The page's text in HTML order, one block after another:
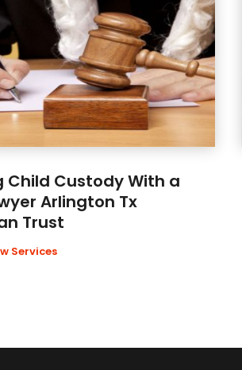
Child Custody With a
Arlington Tx
Trust
Services